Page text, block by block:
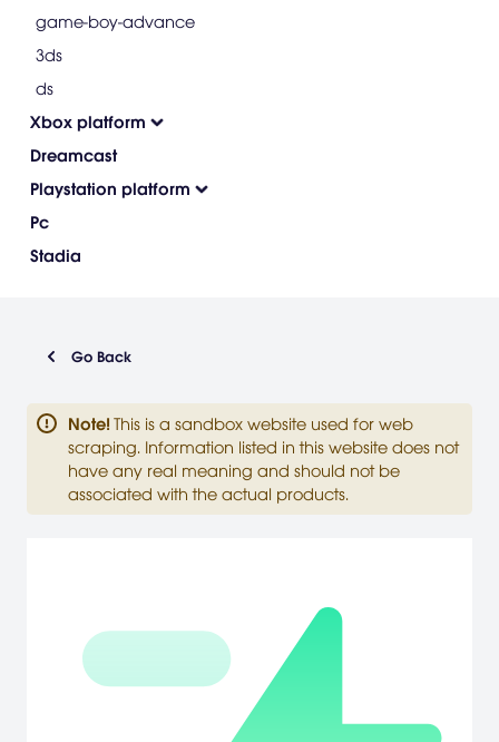
game-boy-advance
3ds
ds
Xbox platform
Dreamcast
Playstation platform
Pc
Stadia
Go Back
Note! This is a sandbox website used for web
scraping. Information listed in this website does not
have any real meaning and should not be
associated with the actual products.